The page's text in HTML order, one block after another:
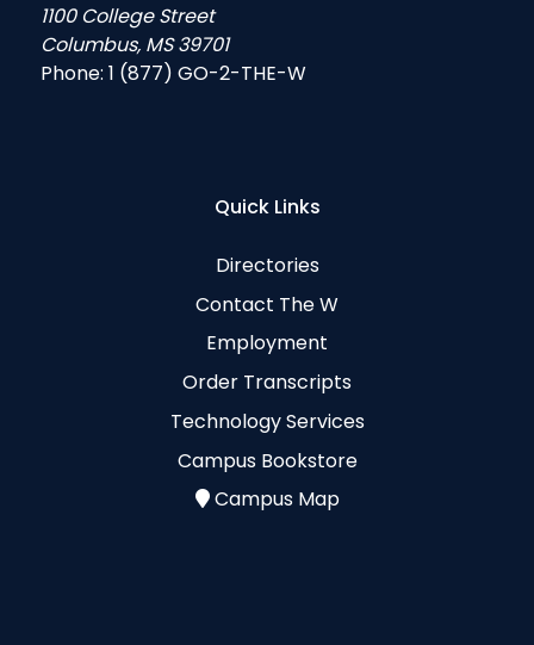
1100 College Street
Columbus, MS 39701
Phone: 1 (877) GO-2-THE-W
Quick Links
Directories
Contact The W
Employment
Order Transcripts
Technology Services
Campus Bookstore
Campus Map